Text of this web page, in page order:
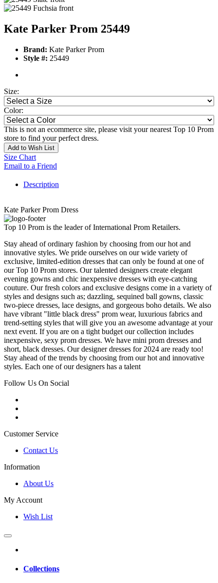
Kate Parker Prom 25449
Brand: Kate Parker Prom
Style #: 25449
Size:
Color:
This is not an ecommerce site, please visit your nearest Top 10 Prom
store to find your perfect dress.
Add to Wish List
Size Chart
Email to a Friend
Description
Kate Parker Prom Dress
Top 10 Prom is the leader of International Prom Retailers.
Stay ahead of ordinary fashion by choosing from our hot and
innovative styles. We pride ourselves on our wide variety of
exclusive, limited-edition dresses that can only be found at one of
our Top 10 Prom stores. Our talented designers create elegant
evening gowns and chic inexpensive dresses with eye-catching
couture. Our fresh colors and exclusive designs come in a variety of
styles and designs such as; dazzling, sequined ball gowns, classic
two-piece dresses, lace designs, and gorgeous boho details. We also
have vibrant "little black dress" prom wear, luxurious fabrics and
trend-setting styles that will give you an awesome advantage at your
next event. If you are on a tight budget our collection includes
inexpensive, sexy prom dresses. We have mini prom dresses and
short, black dresses. Our designer dresses for 2024 are ready too!
Stay ahead of the trends by choosing from our hot and innovative
styles. Each one of our designers has a talent
Follow Us On Social
Customer Service
Contact Us
Information
About Us
My Account
Wish List
Collections